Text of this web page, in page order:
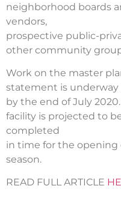
neighborhood boards
vendors,
prospective public-
other community
Work on the master
statement is
by the end of July
facility is projected to
completed
in time for the opening
season.
READ FULL ARTICLE